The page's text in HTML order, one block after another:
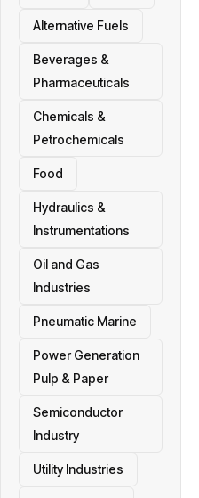
Alternative Fuels
Beverages &
Pharmaceuticals
Chemicals &
Petrochemicals
Food
Hydraulics &
Instrumentations
Oil and Gas
Industries
Pneumatic Marine
Power Generation
Pulp & Paper
Semiconductor
Industry
Utility Industries